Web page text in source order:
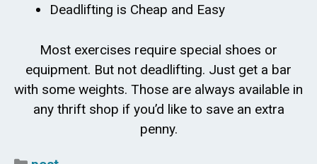
Deadlifting is Cheap and Easy
Most exercises require special shoes or
equipment. But not deadlifting. Just get a bar
with some weights. Those are always available in
any thrift shop if you’d like to save an extra
penny.